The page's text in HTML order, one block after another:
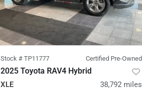
Stock # TP11777 Certified Pre-Owned
2025 Toyota RAV4 Hybrid
XLE 38,792 miles